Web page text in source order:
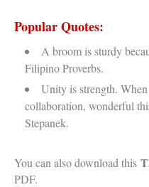
Popular Quotes:
A broom is sturdy
Filipino Proverbs.
Unity is strength.
collaboration, wonderful
Stepanek.
You can also download this
PDF.